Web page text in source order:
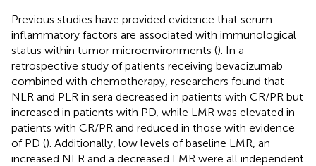
Previous studies have provided evidence that serum
inflammatory factors are associated with immunological
status within tumor microenvironments (). In a
retrospective study of patients receiving bevacizumab
combined with chemotherapy, researchers found that
NLR and PLR in sera decreased in patients with CR/PR but
increased in patients with PD, while LMR was elevated in
patients with CR/PR and reduced in those with evidence
of PD (). Additionally, low levels of baseline LMR, an
increased NLR and a decreased LMR were all independent